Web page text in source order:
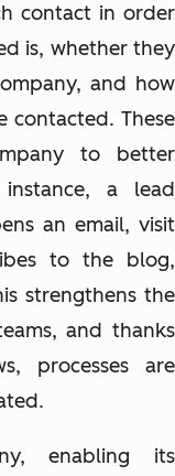
contact in order
is, whether they
and how
contacted. These
to better
a lead
an email, visit
to the blog,
strengthens the
and thanks
processes are
enabling its